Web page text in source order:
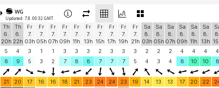
Osser 1751
Osser 1751 (28.6 km)
Osser Wind
Windbird 1673 (28.6 km)
5.4 knots
Klášter
Klášter u jezu (30.4 km)
0 knots
PG Švihov start 480m
PG Švihov (31.3 km)
0 knots
Hochzellberg
WG
Updated: 7.8. 00:32 GMT
Th
6.
20h
Th
6.
22h
Fr
7.
03h
Fr
7.
05h
Fr
7.
07h
Fr
7.
09h
Fr
7.
11h
Fr
7.
13h
Fr
7.
15h
Fr
7.
17h
Fr
7.
19h
Fr
7.
21h
Sa
8.
03h
Sa
8.
05h
Sa
8.
07h
Sa
8.
09h
Sa
8.
11h
Sa
8.
13h
5
4 3 1 1 3 3 3 2 3 3 3 2 2 2 4 4 4
4
8
9 5 3 2 7 8 8 7 7 7 5 4 3 4 8 10 10 8
21 20 17 16 16 18 21 23 24 24 23 19 14 13 13 17 20 22